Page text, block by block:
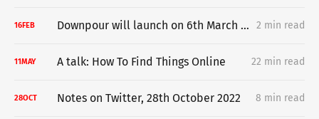
16FEB Downpour will launch on 6th March 2024 2 min read
11MAY A talk: How To Find Things Online 22 min read
28OCT Notes on Twitter, 28th October 2022 8 min read